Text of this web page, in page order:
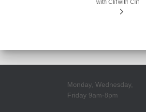
with Clifwith Clif
Monday, Wednesday,
Friday 9am-8pm